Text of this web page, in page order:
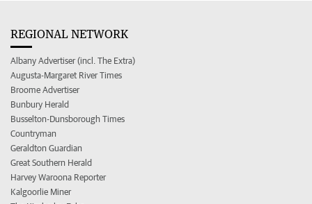
REGIONAL NETWORK
Albany Advertiser (incl. The Extra)
Augusta-Margaret River Times
Broome Advertiser
Bunbury Herald
Busselton-Dunsborough Times
Countryman
Geraldton Guardian
Great Southern Herald
Harvey Waroona Reporter
Kalgoorlie Miner